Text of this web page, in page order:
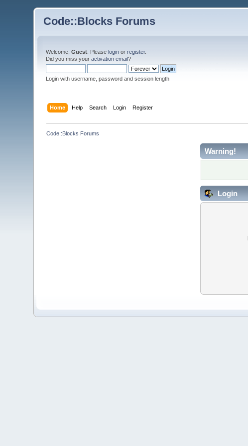
Code::Blocks Forums
Welcome,Guest . Pleaselogin orregister.
Did you miss youractivation email?
Login with username, password and session length
Home Help Search Login Register
Code::Blocks Forums
Warning!
Login